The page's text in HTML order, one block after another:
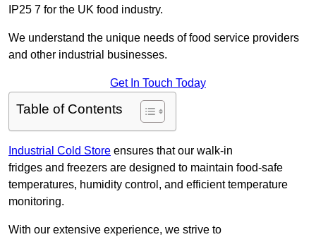
IP25 7 for the UK food industry.
We understand the unique needs of food service providers
and other industrial businesses.
Get In Touch Today
Table of Contents
Industrial Cold Store ensures that our walk-in
fridges and freezers are designed to maintain food-safe
temperatures, humidity control, and efficient temperature
monitoring.
With our extensive experience, we strive to